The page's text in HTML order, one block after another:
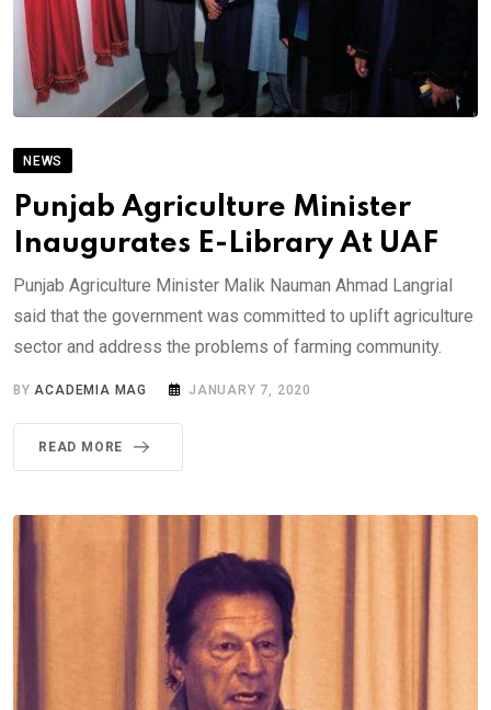
NEWS
Punjab Agriculture Minister
Inaugurates E-Library At UAF
Punjab Agriculture Minister Malik Nauman Ahmad Langrial
said that the government was committed to uplift agriculture
sector and address the problems of farming community.
BYACADEMIA MAG JANUARY 7, 2020
READ MORE